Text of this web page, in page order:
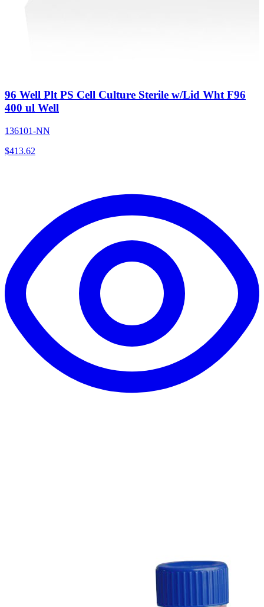
96 Well Plt PS Cell Culture Sterile w/Lid Wht F96
400 ul Well
136101-NN
$413.62